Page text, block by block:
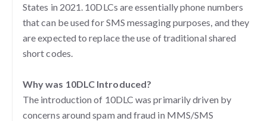
States in 2021. 10DLCs are essentially phone numbers
that can be used for SMS messaging purposes, and they
are expected to replace the use of traditional shared
short codes.
Why was 10DLC Introduced?
The introduction of 10DLC was primarily driven by
concerns around spam and fraud in MMS/SMS